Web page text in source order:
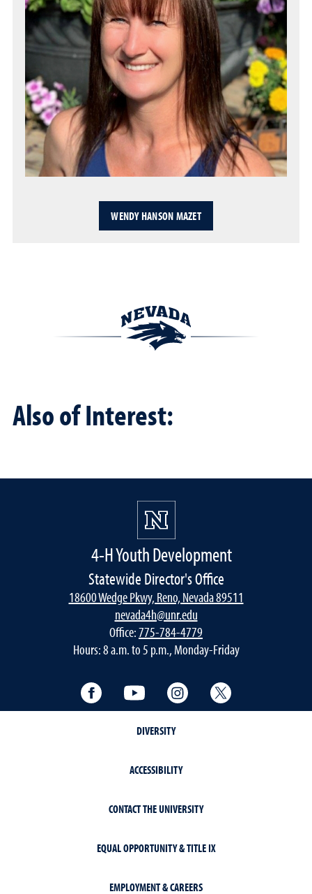
WENDY HANSON MAZET
Also of Interest:
4-H Youth Development
Statewide Director's Office
18600 Wedge Pkwy, Reno, Nevada 89511
nevada4h@unr.edu
Office:775-784-4779
Hours: 8 a.m. to 5 p.m., Monday-Friday
Facebook YouTube Instagram
DIVERSITY
ACCESSIBILITY
CONTACT THE UNIVERSITY
EQUAL OPPORTUNITY & TITLE IX
EMPLOYMENT & CAREERS